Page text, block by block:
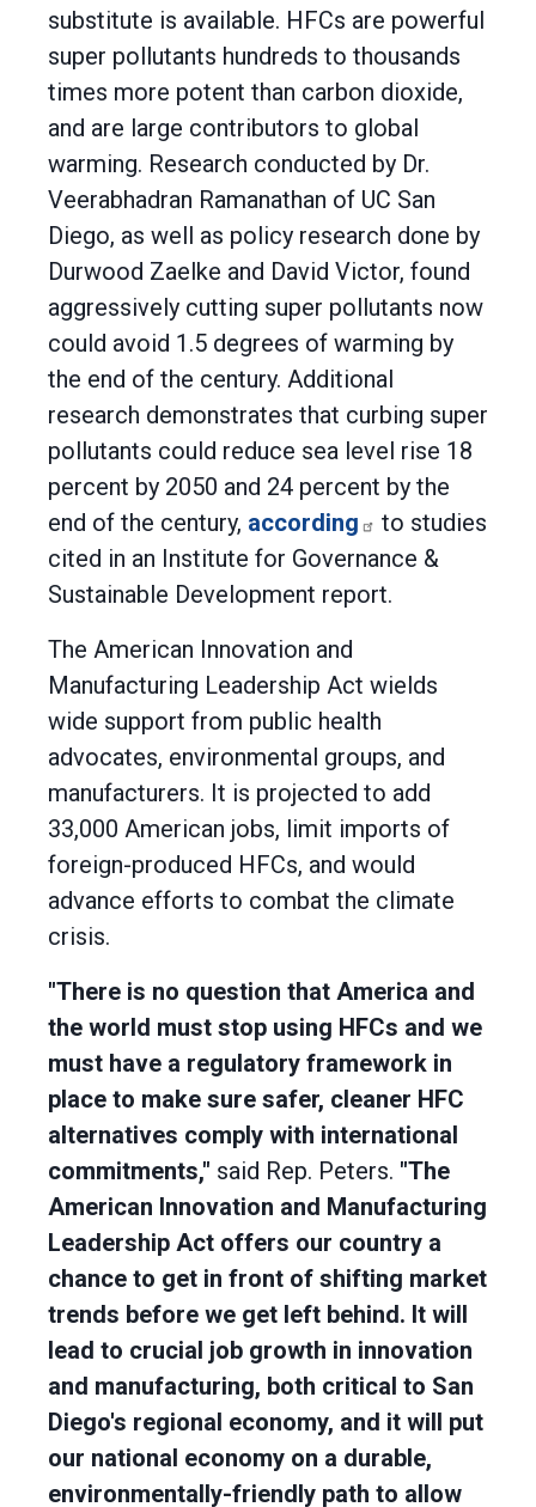
substitute is available. HFCs are powerful
super pollutants hundreds to thousands
times more potent than carbon dioxide,
and are large contributors to global
warming. Research conducted by Dr.
Veerabhadran Ramanathan of UC San
Diego, as well as policy research done by
Durwood Zaelke and David Victor, found
aggressively cutting super pollutants now
could avoid 1.5 degrees of warming by
the end of the century. Additional
research demonstrates that curbing super
pollutants could reduce sea level rise 18
percent by 2050 and 24 percent by the
end of the century, according
to studies
cited in an Institute for Governance &
Sustainable Development report.
The American Innovation and
Manufacturing Leadership Act wields
wide support from public health
advocates, environmental groups, and
manufacturers. It is projected to add
33,000 American jobs, limit imports of
foreign-produced HFCs, and would
advance efforts to combat the climate
crisis.
"There is no question that America and
the world must stop using HFCs and we
must have a regulatory framework in
place to make sure safer, cleaner HFC
alternatives comply with international
commitments," said Rep. Peters. "The
American Innovation and Manufacturing
Leadership Act offers our country a
chance to get in front of shifting market
trends before we get left behind. It will
lead to crucial job growth in innovation
and manufacturing, both critical to San
Diego's regional economy, and it will put
our national economy on a durable,
environmentally-friendly path to allow